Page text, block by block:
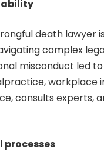
death lawyer
complex
misconduct led
workplace
consults experts,